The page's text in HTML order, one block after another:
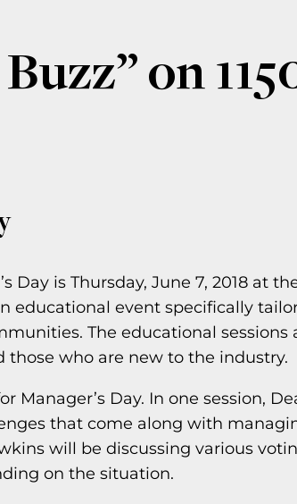
on
Day is Thursday, June 7, 2018 at
educational event specifically
The educational sessions
who are new to the industry.
Manager’s Day. In one session,
that come along with
will be discussing various
on the situation.